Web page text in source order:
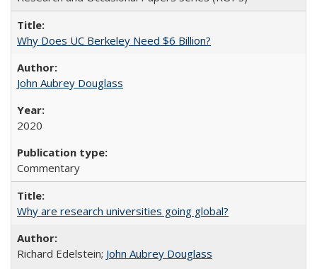
Why Does UC Berkeley Need $6 Billion?
John Aubrey Douglass
2020
Commentary
Why are research universities going global?
Richard Edelstein; John Aubrey Douglass